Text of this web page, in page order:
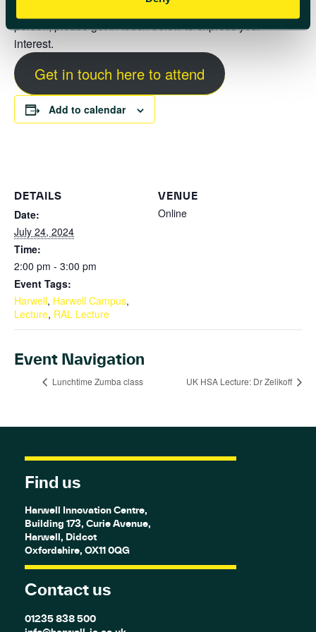
If you are interested in attending either online or in
person, please get in touch below to express your
interest.
Get in touch here to attend
Add to calendar
DETAILS
Date:
July 24, 2024
Time:
2:00 pm - 3:00 pm
Event Tags:
Harwell, Harwell Campus,
Lecture, RAL Lecture
VENUE
Online
Event Navigation
Lunchtime Zumba class UK HSA Lecture: Dr Zelikoff
Find us
Harwell Innovation Centre,
Building 173, Curie Avenue,
Harwell, Didcot
Oxfordshire, OX11 0QG
Contact us
01235 838 500